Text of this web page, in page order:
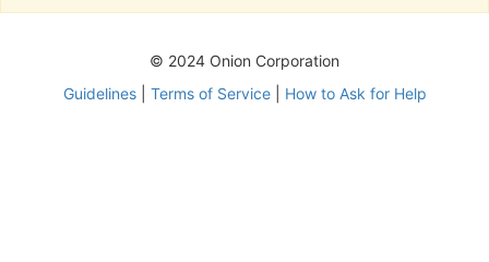
© 2024 Onion Corporation
Guidelines| Terms of Service| How to Ask for Help